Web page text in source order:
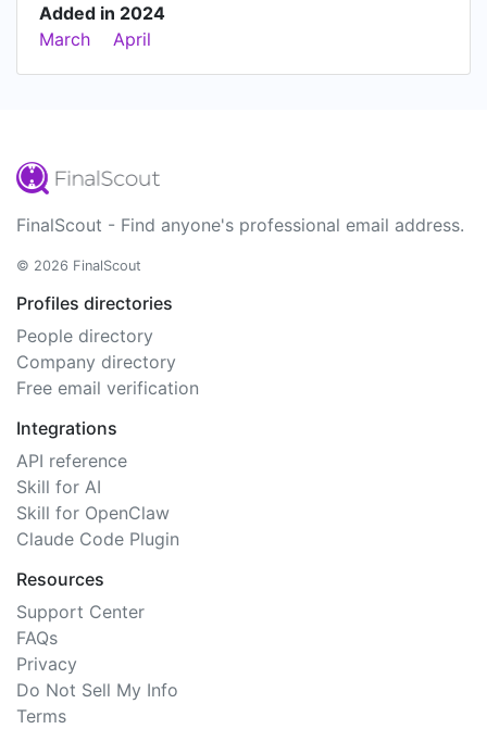
Added in 2024
March
April
FinalScout - Find anyone's professional email address.
© 2026 FinalScout
Profiles directories
People directory
Company directory
Free email verification
Integrations
API reference
Skill for AI
Skill for OpenClaw
Claude Code Plugin
Resources
Support Center
FAQs
Privacy
Do Not Sell My Info
Terms